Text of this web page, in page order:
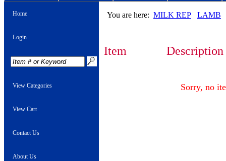
Home
Login
View Categories
View Cart
Contact Us
About Us
You are here: MILK REP LAMB
Item Description
Sorry, no